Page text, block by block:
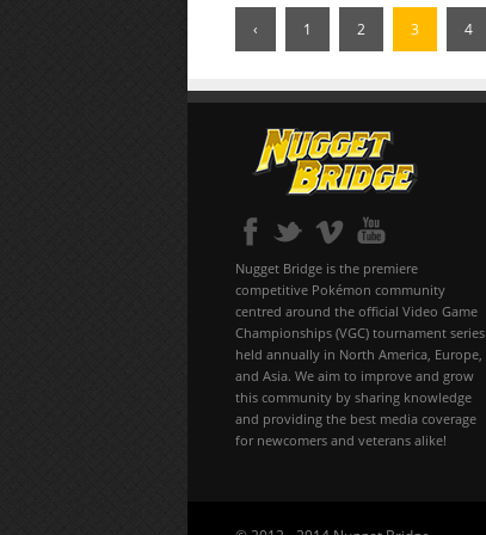
‹ 1 2 3 4
Nugget Bridge is the premiere
competitive Pokémon community
centred around the official Video Game
Championships (VGC) tournament series
held annually in North America, Europe,
and Asia. We aim to improve and grow
this community by sharing knowledge
and providing the best media coverage
for newcomers and veterans alike!